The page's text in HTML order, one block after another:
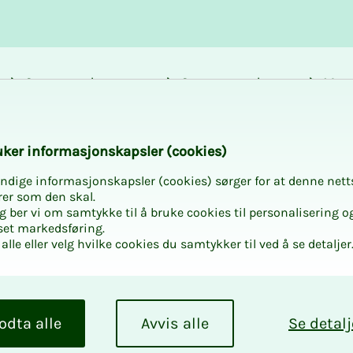
Career and
Courses and
new union
Join us and
in­­­for­­masjon­skap­sler (cook­ies)
informasjonskapsler (cookies) sørger for at denne
som den skal.
ber vi om samtykke til å bruke cookies til personalisering
markedsføring.
eller velg hvilke cookies du samtykker til ved å se detaljer.
Se
Avvis alle
alle